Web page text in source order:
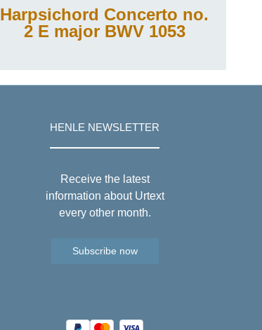
Harpsichord Concerto no.
2 E major BWV 1053
HENLE NEWSLETTER
Receive the latest
information about Urtext
every other month.
Subscribe now